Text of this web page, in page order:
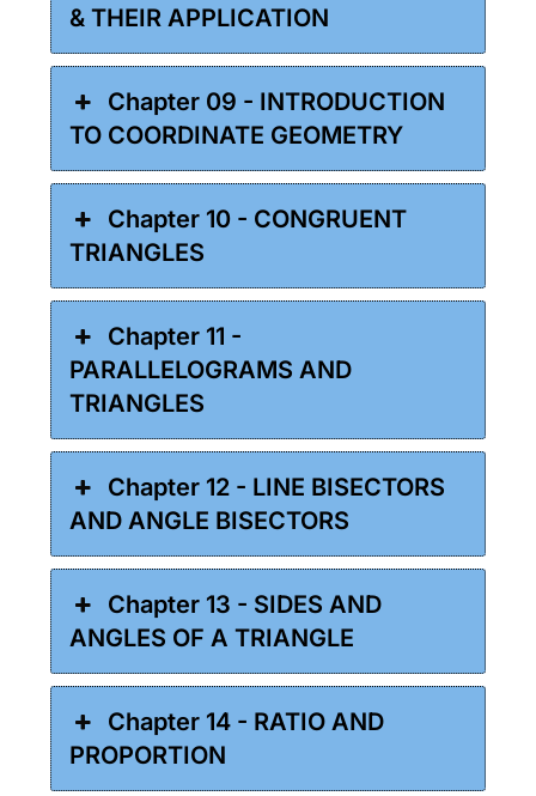
& THEIR APPLICATION
Chapter 09 - INTRODUCTION
TO COORDINATE GEOMETRY
Chapter 10 - CONGRUENT
TRIANGLES
Chapter 11 -
PARALLELOGRAMS AND
TRIANGLES
Chapter 12 - LINE BISECTORS
AND ANGLE BISECTORS
Chapter 13 - SIDES AND
ANGLES OF A TRIANGLE
Chapter 14 - RATIO AND
PROPORTION